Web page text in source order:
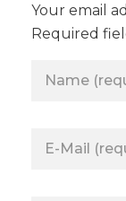
Your email
Required